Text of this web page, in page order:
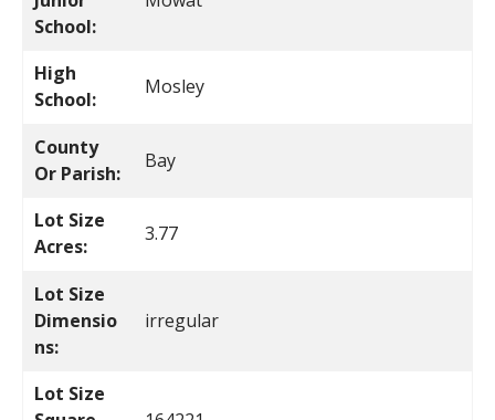
School:
High
School:
Mosley
County
Or Parish:
Bay
Lot Size
Acres:
3.77
Lot Size
Dimensio
ns:
irregular
Lot Size